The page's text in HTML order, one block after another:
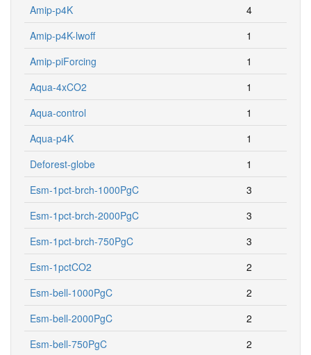
Amip-p4K
4
Amip-p4K-lwoff
1
Amip-piForcing
1
Aqua-4xCO2
1
Aqua-control
1
Aqua-p4K
1
Deforest-globe
1
Esm-1pct-brch-1000PgC
3
Esm-1pct-brch-2000PgC
3
Esm-1pct-brch-750PgC
3
Esm-1pctCO2
2
Esm-bell-1000PgC
2
Esm-bell-2000PgC
2
Esm-bell-750PgC
2